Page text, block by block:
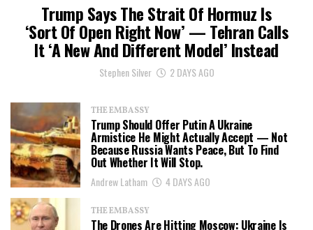
Trump Says The Strait Of Hormuz Is
‘Sort Of Open Right Now’ — Tehran Calls
It ‘a New And Different Model’ Instead
Stephen Silver 2 DAYS AGO
THE EMBASSY
Trump Should Offer Putin A Ukraine
Armistice He Might Actually Accept — Not
Because Russia Wants Peace, But To Find
Out Whether It Will Stop.
Andrew Latham 4 DAYS AGO
THE EMBASSY
The Drones Are Hitting Moscow: Ukraine Is